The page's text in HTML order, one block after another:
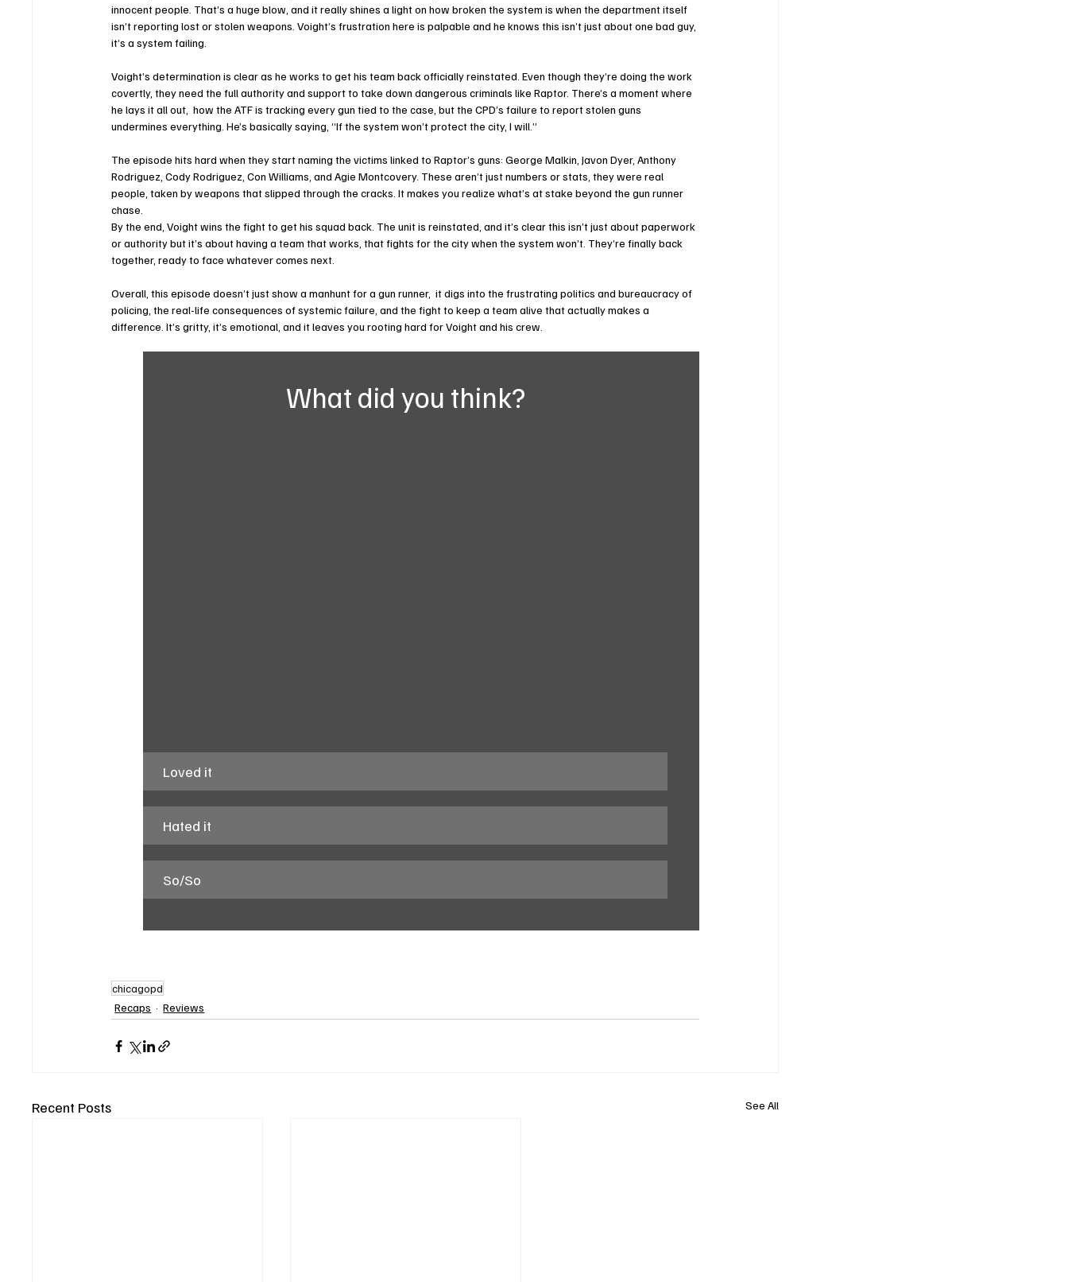
innocent people. That’s a huge blow, and it really shines a light on how broken the system is when the department itself
isn’t reporting lost or stolen weapons. Voight’s frustration here is palpable and he knows this isn’t just about one bad guy,
it’s a system failing.
Voight’s determination is clear as he works to get his team back officially reinstated. Even though they’re doing the work
covertly, they need the full authority and support to take down dangerous criminals like Raptor. There’s a moment where
he lays it all out,  how the ATF is tracking every gun tied to the case, but the CPD’s failure to report stolen guns
undermines everything. He’s basically saying, “If the system won’t protect the city, I will.”
The episode hits hard when they start naming the victims linked to Raptor’s guns: George Malkin, Javon Dyer, Anthony
Rodriguez, Cody Rodriguez, Con Williams, and Agie Montcovery. These aren’t just numbers or stats, they were real
people, taken by weapons that slipped through the cracks. It makes you realize what’s at stake beyond the gun runner
chase.
By the end, Voight wins the fight to get his squad back. The unit is reinstated, and it’s clear this isn’t just about paperwork
or authority but it’s about having a team that works, that fights for the city when the system won’t. They’re finally back
together, ready to face whatever comes next.
Overall, this episode doesn’t just show a manhunt for a gun runner,  it digs into the frustrating politics and bureaucracy of
policing, the real-life consequences of systemic failure, and the fight to keep a team alive that actually makes a
difference. It’s gritty, it’s emotional, and it leaves you rooting hard for Voight and his crew.
What did you think?
Loved it
Hated it
So/So
chicagopd
Recaps
Reviews
Recent Posts See All